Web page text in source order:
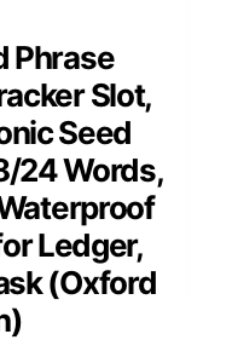
Phrase
Slot,
Seed
24 Words,
Ledger,
(Oxford